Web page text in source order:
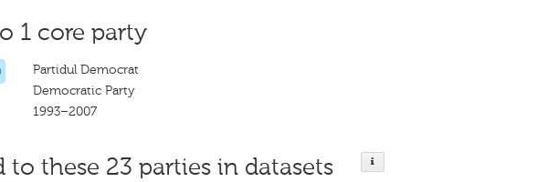
1 core party
Partidul Democrat
Democratic Party
1993–2007
these 23 parties in datasets